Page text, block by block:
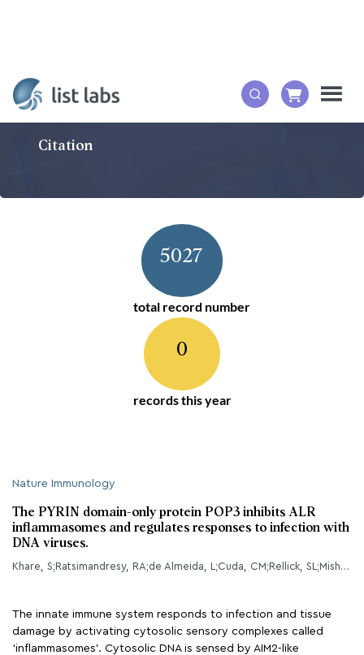
Citation
5027
total record number
0
records this year
Nature Immunology
The PYRIN domain-only protein POP3 inhibits ALR
inflammasomes and regulates responses to infection with
DNA viruses.
Khare, S;Ratsimandresy, RA;de Almeida, L;Cuda, CM;Rellick, SL;Misharin, AV;Wallin, MC;Gangopadhyay, A;Forte, E;Gottwein, E;Perlman, H;Reed, JC;Greaves, DR;Dorfleutner, A;Stehlik, C;
The innate immune system responds to infection and tissue
damage by activating cytosolic sensory complexes called
‘inflammasomes’. Cytosolic DNA is sensed by AIM2-like